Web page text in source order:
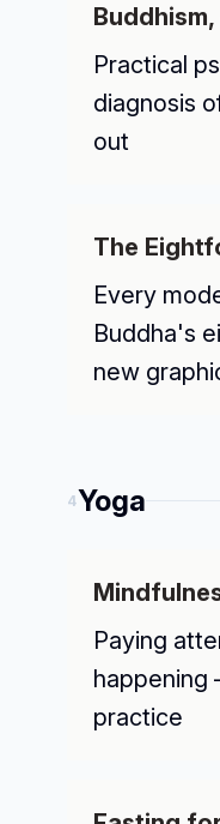
Practical
diagnosis
out
The
Every
Buddha's
new
4Yoga
Paying
practice